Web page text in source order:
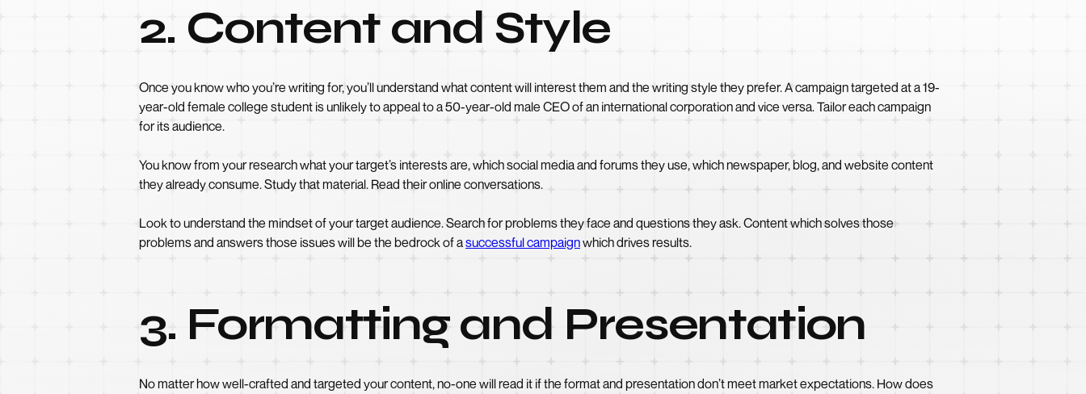
2. Content and Style
Once you know who you’re writing for, you’ll understand what content will interest them and the writing style they prefer. A campaign targeted at a 19-
year-old female college student is unlikely to appeal to a 50-year-old male CEO of an international corporation and vice versa. Tailor each campaign
for its audience.
You know from your research what your target’s interests are, which social media and forums they use, which newspaper, blog, and website content
they already consume. Study that material. Read their online conversations.
Look to understand the mindset of your target audience. Search for problems they face and questions they ask. Content which solves those
problems and answers those issues will be the bedrock of asuccessful campaignwhich drives results.
3. Formatting and Presentation
No matter how well-crafted and targeted your content, no-one will read it if the format and presentation don’t meet market expectations. How does